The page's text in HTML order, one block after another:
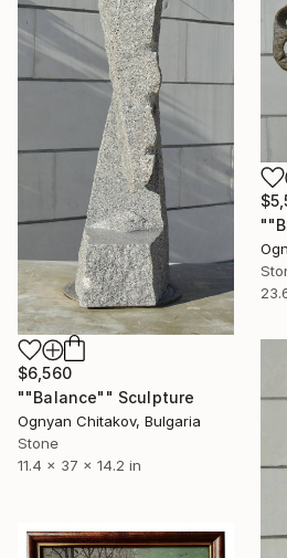
$6,560
""Balance"" Sculpture
Ognyan Chitakov, Bulgaria
Stone
11.4 x 37 x 14.2 in